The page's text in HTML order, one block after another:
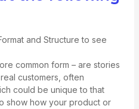
and Structure to see
common form – are stories
customers, often
could be unique to that
show how your product or